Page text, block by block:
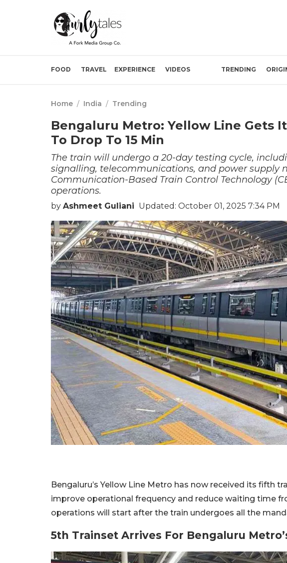
FOOD TRAVEL EXPERIENCE VIDEOS TRENDING
Home / India / Trending
Bengaluru Metro: Yellow Line Gets
To Drop To 15 Min
The train will undergo a 20-day testing cycle,
signalling, telecommunications, and power supply
Communication-Based Train Control Technology
operations.
by Ashmeet Guliani Updated: October 01, 2025 7:34 PM
Bengaluru’s Yellow Line Metro has now received its fifth
improve operational frequency and reduce waiting time
operations will start after the train undergoes all the
5th Trainset Arrives For Bengaluru